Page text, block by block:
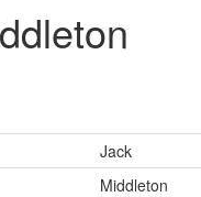
Jack
Middleton